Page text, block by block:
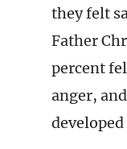
they felt
Father
percent
anger,